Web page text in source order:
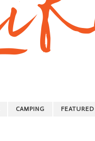
CAMPING FEATURED